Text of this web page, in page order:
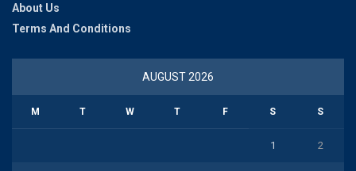
About Us
Terms And Conditions
AUGUST 2026
M T W T F S S
1 2